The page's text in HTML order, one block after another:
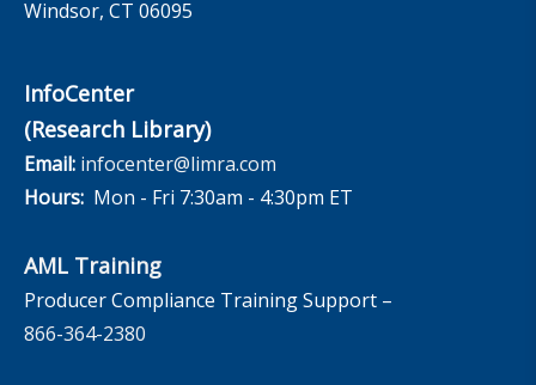
Windsor, CT 06095
InfoCenter
(Research Library)
Email: infocenter@limra.com
Hours: Mon - Fri 7:30am - 4:30pm ET
AML Training
Producer Compliance Training Support –
866-364-2380